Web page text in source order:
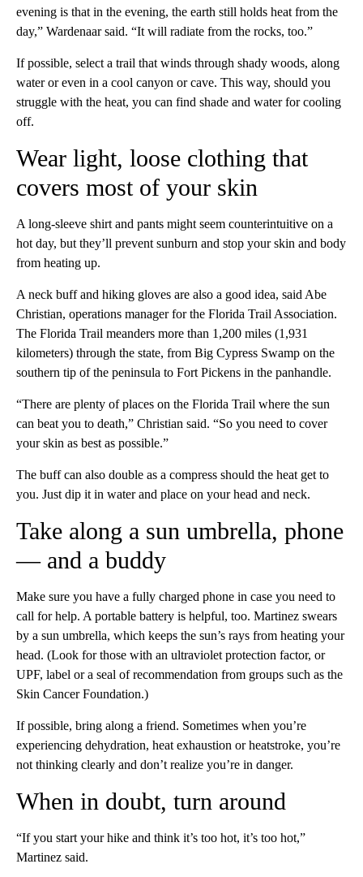
evening is that in the evening, the earth still holds heat from the
day,” Wardenaar said. “It will radiate from the rocks, too.”
If possible, select a trail that winds through shady woods, along
water or even in a cool canyon or cave. This way, should you
struggle with the heat, you can find shade and water for cooling
off.
Wear light, loose clothing that
covers most of your skin
A long-sleeve shirt and pants might seem counterintuitive on a
hot day, but they’ll prevent sunburn and stop your skin and body
from heating up.
A neck buff and hiking gloves are also a good idea, said Abe
Christian, operations manager for the Florida Trail Association.
The Florida Trail meanders more than 1,200 miles (1,931
kilometers) through the state, from Big Cypress Swamp on the
southern tip of the peninsula to Fort Pickens in the panhandle.
“There are plenty of places on the Florida Trail where the sun
can beat you to death,” Christian said. “So you need to cover
your skin as best as possible.”
The buff can also double as a compress should the heat get to
you. Just dip it in water and place on your head and neck.
Take along a sun umbrella, phone
— and a buddy
Make sure you have a fully charged phone in case you need to
call for help. A portable battery is helpful, too. Martinez swears
by a sun umbrella, which keeps the sun’s rays from heating your
head. (Look for those with an ultraviolet protection factor, or
UPF, label or a seal of recommendation from groups such as the
Skin Cancer Foundation.)
If possible, bring along a friend. Sometimes when you’re
experiencing dehydration, heat exhaustion or heatstroke, you’re
not thinking clearly and don’t realize you’re in danger.
When in doubt, turn around
“If you start your hike and think it’s too hot, it’s too hot,”
Martinez said.